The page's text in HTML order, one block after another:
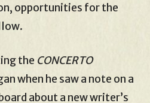
opportunities for the
the CONCERTO
when he saw a note on a
about a new writer’s